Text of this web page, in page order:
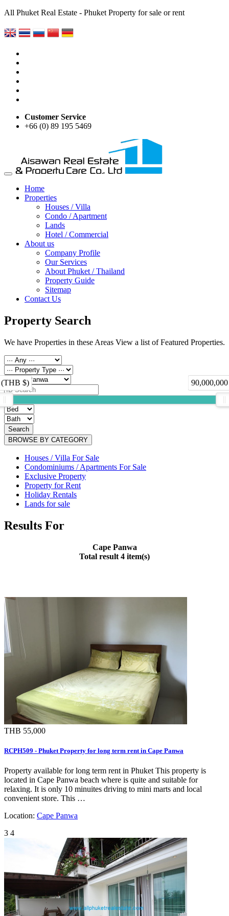
All Phuket Real Estate - Phuket Property for sale or rent
Customer Service
+66 (0) 89 195 5469
Home
Properties
Houses / Villa
Condo / Apartment
Lands
Hotel / Commercial
About us
Company Profile
Our Services
About Phuket / Thailand
Property Guide
Sitemap
Contact Us
Property Search
We have Properties in these Areas View a list of Featured Properties.
(THB $)
Search
BROWSE BY CATEGORY
Houses / Villa For Sale
Condominiums / Apartments For Sale
Exclusive Property
Property for Rent
Holiday Rentals
Lands for sale
Results For
Cape Panwa
Total result 4 item(s)
THB 55,000
RCPH509 - Phuket Property for long term rent in Cape Panwa
Property available for long term rent in Phuket This property is
located in Cape Panwa beach where is quite and suitable for
relaxing. It is only 10 minuites driving to mini marts and local
convenient store. This …
Location: Cape Panwa
3 4